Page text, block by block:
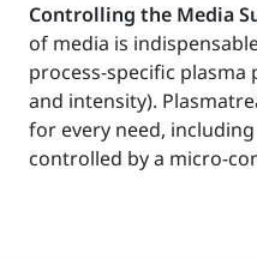
Controlling the Media
of media is
process-specific
and intensity).
for every need,
controlled by a micro-